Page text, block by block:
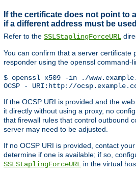
If the certificate does not point to
if a different address must be used
Refer to the SSLStaplingForceURL
You can confirm that a server certificate
responder using the openssl command-
$ openssl x509 -in ./
OCSP - URI:http://
If the OCSP URI is provided and the
it directly without using a proxy, no
that firewall rules that control outbound
server may need to be adjusted.
If no OCSP URI is provided, contact
determine if one is available; if so,
SSLStaplingForceURL in the virtual